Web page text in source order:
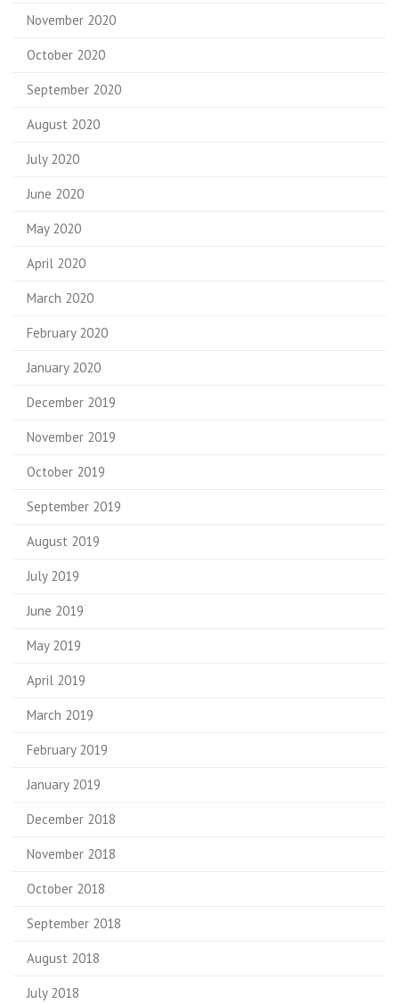
November 2020
October 2020
September 2020
August 2020
July 2020
June 2020
May 2020
April 2020
March 2020
February 2020
January 2020
December 2019
November 2019
October 2019
September 2019
August 2019
July 2019
June 2019
May 2019
April 2019
March 2019
February 2019
January 2019
December 2018
November 2018
October 2018
September 2018
August 2018
July 2018